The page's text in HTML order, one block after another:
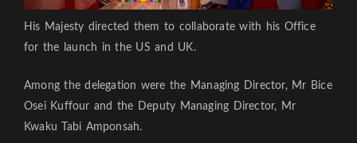
His Majesty directed them to collaborate with his Office
for the launch in the US and UK.
Among the delegation were the Managing Director, Mr Bice
Osei Kuffour and the Deputy Managing Director, Mr
Kwaku Tabi Amponsah.